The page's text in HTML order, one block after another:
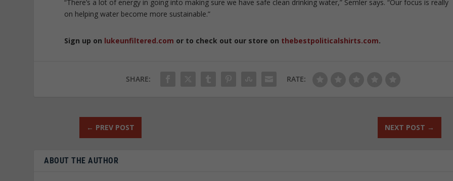
“There’s a lot of energy in going into making sure we have safe clean drinking water,” Semler says. “Our focus is really
on helping water become more sustainable.”
Sign up on lukeunfiltered.com or to check out our store on thebestpoliticalshirts.com.
SHARE: RATE:
← PREV POST NEXT POST →
ABOUT THE AUTHOR